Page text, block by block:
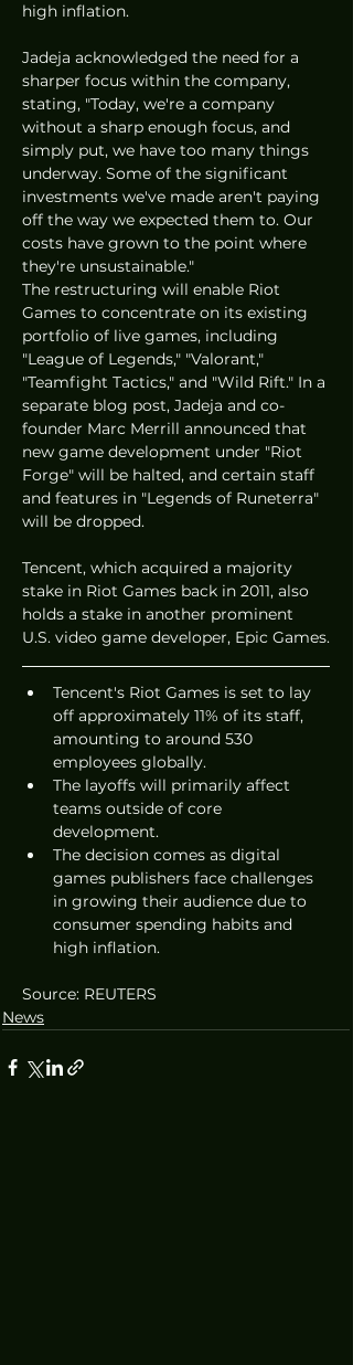
high inflation.
Jadeja acknowledged the need for a
sharper focus within the company,
stating, "Today, we're a company
without a sharp enough focus, and
simply put, we have too many things
underway. Some of the significant
investments we've made aren't paying
off the way we expected them to. Our
costs have grown to the point where
they're unsustainable."
The restructuring will enable Riot
Games to concentrate on its existing
portfolio of live games, including
"League of Legends," "Valorant,"
"Teamfight Tactics," and "Wild Rift." In a
separate blog post, Jadeja and co-
founder Marc Merrill announced that
new game development under "Riot
Forge" will be halted, and certain staff
and features in "Legends of Runeterra"
will be dropped.
Tencent, which acquired a majority
stake in Riot Games back in 2011, also
holds a stake in another prominent
U.S. video game developer, Epic Games.
Tencent's Riot Games is set to lay
off approximately 11% of its staff,
amounting to around 530
employees globally.
The layoffs will primarily affect
teams outside of core
development.
The decision comes as digital
games publishers face challenges
in growing their audience due to
consumer spending habits and
high inflation.
Source: REUTERS
News